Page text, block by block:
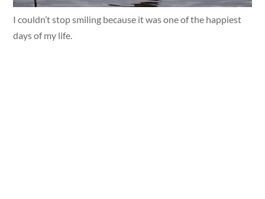
I couldn’t stop smiling because it was one of the happiest
days of my life.